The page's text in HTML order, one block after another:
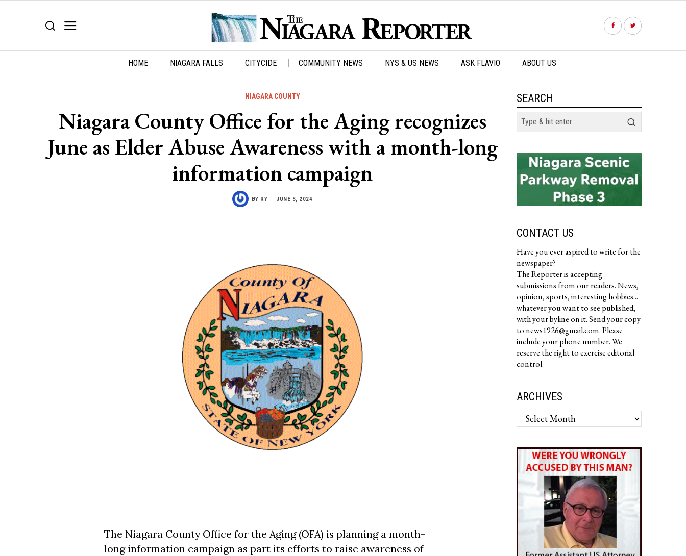
HOME NIAGARA FALLS CITYCIDE COMMUNITY NEWS NYS & US NEWS ASK FLAVIO ABOUT US
NIAGARA COUNTY
Niagara County Office for the Aging recognizes
June as Elder Abuse Awareness with a month-long
information campaign
BY RY JUNE 5, 2024
The Niagara County Office for the Aging (OFA) is planning a month-
long information campaign as part its efforts to raise awareness of
SEARCH
CONTACT US
Have you ever aspired to write for the
newspaper?
The Reporter is accepting
submissions from our readers. News,
opinion, sports, interesting hobbies...
whatever you want to see published,
with your byline on it. Send your copy
to news1926@gmail.com. Please
include your phone number. We
reserve the right to exercise editorial
control.
ARCHIVES
Archives